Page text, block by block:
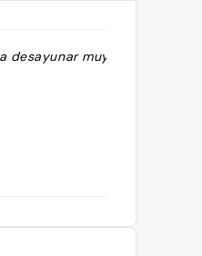
desayunar muy barato